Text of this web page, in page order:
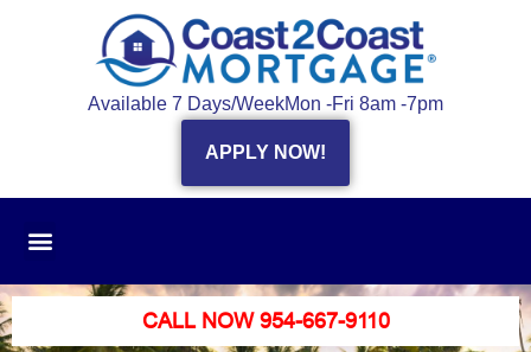
Available 7 Days/WeekMon -Fri 8am -7pm
APPLY NOW!
CALL NOW 954-667-9110